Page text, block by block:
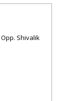
Shivalik